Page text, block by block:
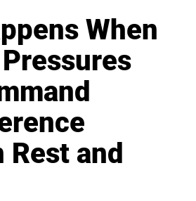
When
Rest and